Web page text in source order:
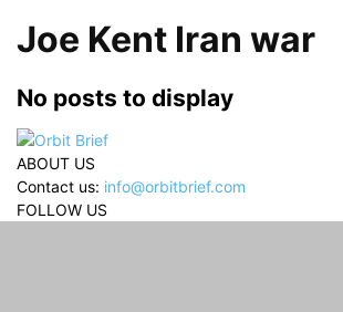
Joe Kent Iran war
No posts to display
ABOUT US
Contact us: info@orbitbrief.com
FOLLOW US